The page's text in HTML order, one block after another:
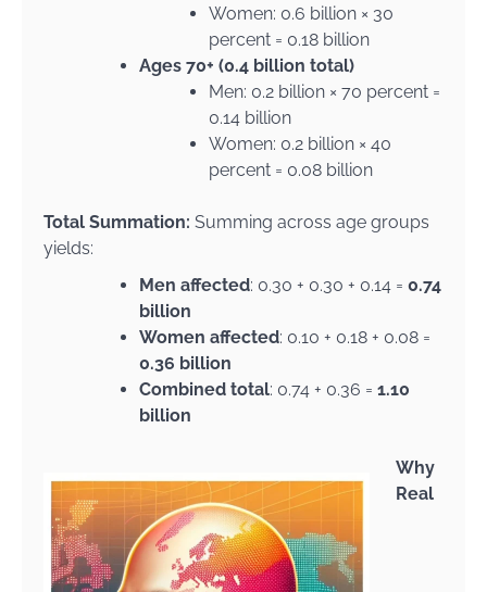
Women: 0.6 billion × 30
percent = 0.18 billion
Ages 70+ (0.4 billion total)
Men: 0.2 billion × 70 percent =
0.14 billion
Women: 0.2 billion × 40
percent = 0.08 billion
Total Summation: Summing across age groups
yields:
Men affected: 0.30 + 0.30 + 0.14 = 0.74
billion
Women affected: 0.10 + 0.18 + 0.08 =
0.36 billion
Combined total: 0.74 + 0.36 = 1.10
billion
Why
Real